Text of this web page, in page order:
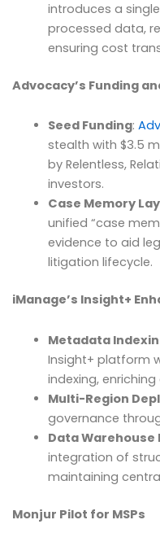
introduces a
processed data,
ensuring cost
Advocacy’s Funding
Seed Funding:
stealth with $3.5
by Relentless,
investors.
Case Memory
unified “case
evidence to aid
litigation lifecycle.
iManage’s Insight+
Metadata
Insight+ platform
indexing,
Multi-Region
governance
Data
integration of
maintaining
Monjur Pilot for MSPs